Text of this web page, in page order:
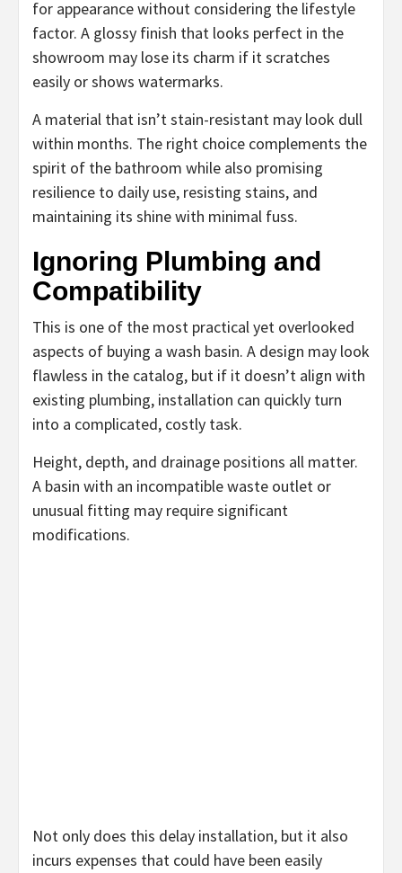
for appearance without considering the lifestyle
factor. A glossy finish that looks perfect in the
showroom may lose its charm if it scratches
easily or shows watermarks.
A material that isn’t stain-resistant may look dull
within months. The right choice complements the
spirit of the bathroom while also promising
resilience to daily use, resisting stains, and
maintaining its shine with minimal fuss.
Ignoring Plumbing and
Compatibility
This is one of the most practical yet overlooked
aspects of buying a wash basin. A design may look
flawless in the catalog, but if it doesn’t align with
existing plumbing, installation can quickly turn
into a complicated, costly task.
Height, depth, and drainage positions all matter.
A basin with an incompatible waste outlet or
unusual fitting may require significant
modifications.
Not only does this delay installation, but it also
incurs expenses that could have been easily